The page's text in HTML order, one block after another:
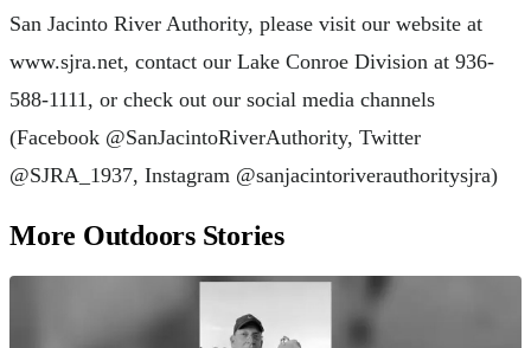
San Jacinto River Authority, please visit our website at
www.sjra.net, contact our Lake Conroe Division at 936-
588-1111, or check out our social media channels
(Facebook @SanJacintoRiverAuthority, Twitter
@SJRA_1937, Instagram @sanjacintoriverauthoritysjra)
More Outdoors Stories